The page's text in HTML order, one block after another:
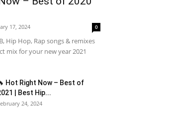
17, 2024 0
Hip Hop, Rap songs & remixes
mix for your new year 2021
Hot Right Now – Best of
| Best Hip...
24, 2024